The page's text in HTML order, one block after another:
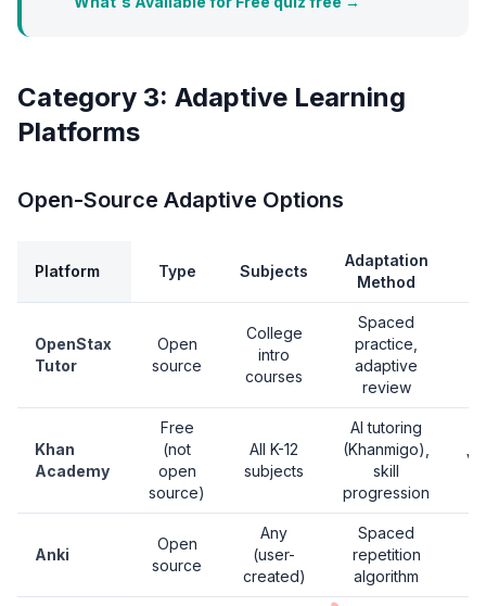
Category 3: Adaptive Learning
Platforms
Open-Source Adaptive Options
Platform Type Subjects
Adaptation
Method
OpenStax
Tutor
Open
source
College
intro
courses
Spaced
practice,
adaptive
review
Khan
Academy
Free
(not
open
source)
All K-12
subjects
AI tutoring
(Khanmigo),
skill
progression
Anki
Open
source
Any
(user-
created)
Spaced
repetition
algorithm